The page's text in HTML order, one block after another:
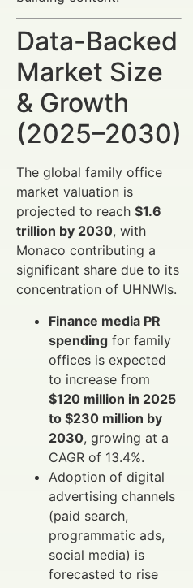
Data-Backed
Market Size
& Growth
(2025–2030)
The global family office
market valuation is
projected to reach $1.6
trillion by 2030, with
Monaco contributing a
significant share due to its
concentration of UHNWIs.
Finance media PR
spending for family
offices is expected
to increase from
$120 million in 2025
to $230 million by
2030, growing at a
CAGR of 13.4%.
Adoption of digital
advertising channels
(paid search,
programmatic ads,
social media) is
forecasted to rise